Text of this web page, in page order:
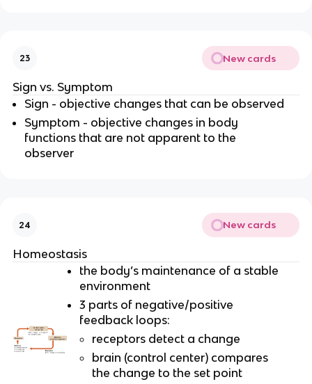
23 New cards
Sign vs. Symptom
Sign - objective changes that can be observed
Symptom - objective changes in body
functions that are not apparent to the
observer
24 New cards
Homeostasis
the body’s maintenance of a stable
environment
3 parts of negative/positive
feedback loops:
receptors detect a change
brain (control center) compares
the change to the set point